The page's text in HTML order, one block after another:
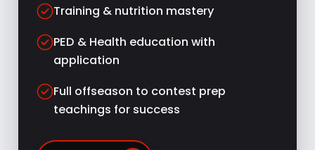
Training & nutrition mastery
PED & Health education with
application
Full offseason to contest prep
teachings for success